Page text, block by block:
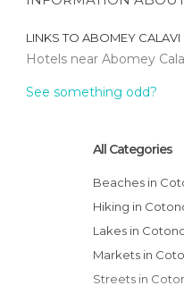
LINKS TO ABOMEY CALAVI
Hotels near Abomey
See something odd?
All Categories
Beaches in
Hiking in
Lakes in
Markets in
Streets in